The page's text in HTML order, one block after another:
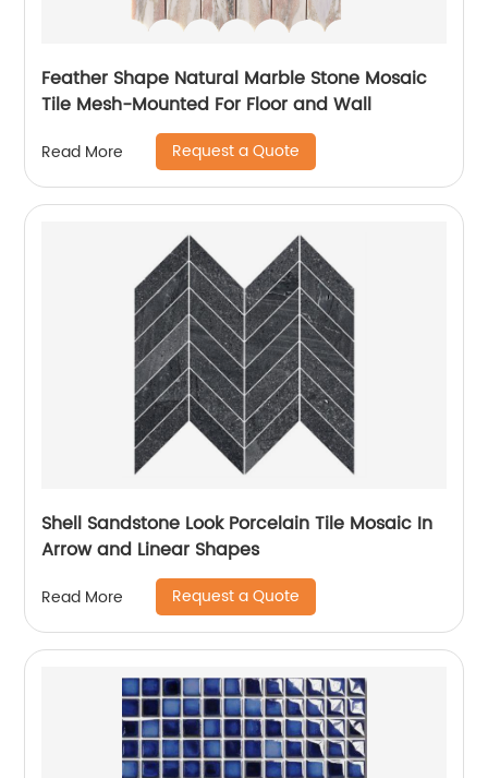
Feather Shape Natural Marble Stone Mosaic
Tile Mesh-Mounted For Floor and Wall
Read More Request a Quote
Shell Sandstone Look Porcelain Tile Mosaic In
Arrow and Linear Shapes
Read More Request a Quote